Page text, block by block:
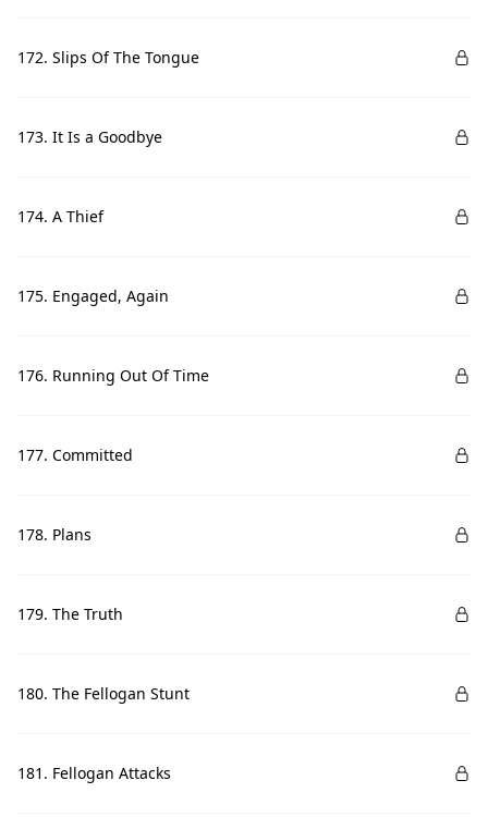
172. Slips Of The Tongue
173. It Is a Goodbye
174. A Thief
175. Engaged, Again
176. Running Out Of Time
177. Committed
178. Plans
179. The Truth
180. The Fellogan Stunt
181. Fellogan Attacks